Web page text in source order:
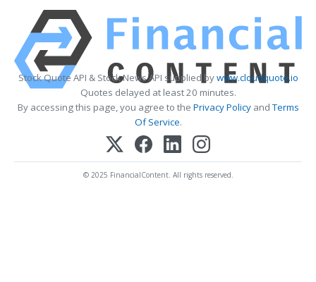
Stock Quote API & Stock News API supplied bywww.cloudquote.io
Quotes delayed at least 20 minutes.
By accessing this page, you agree to the Privacy PolicyandTerms
Of Service.
© 2025 FinancialContent. All rights reserved.